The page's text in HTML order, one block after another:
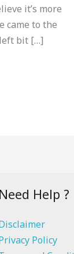
it’s more
came to the
bit […]
Need Help ?
Policy